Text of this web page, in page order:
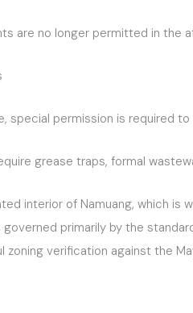
are no longer permitted in the
special permission is required
grease traps, formal
interior of Namuang, which
primarily by the
verification against the